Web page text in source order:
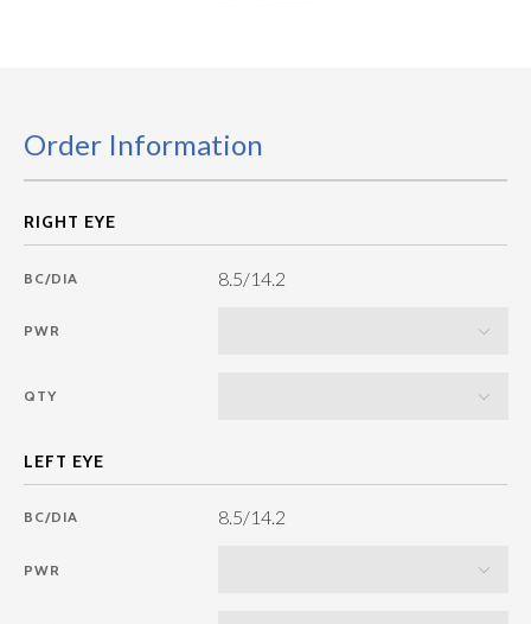
Order Information
BC/DIA 8.5/14.2
PWR
QTY
BC/DIA 8.5/14.2
PWR